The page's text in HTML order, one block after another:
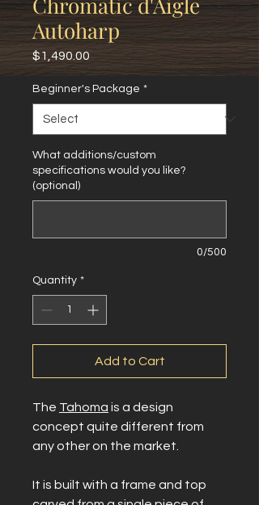
Autoharp
$1,490.00
Beginner's Package *
What additions/custom
specifications would you like?
(optional)
0/500
Quantity *
Add to Cart
The Tahoma is a design
concept quite different from
any other on the market.
It is built with a frame and top